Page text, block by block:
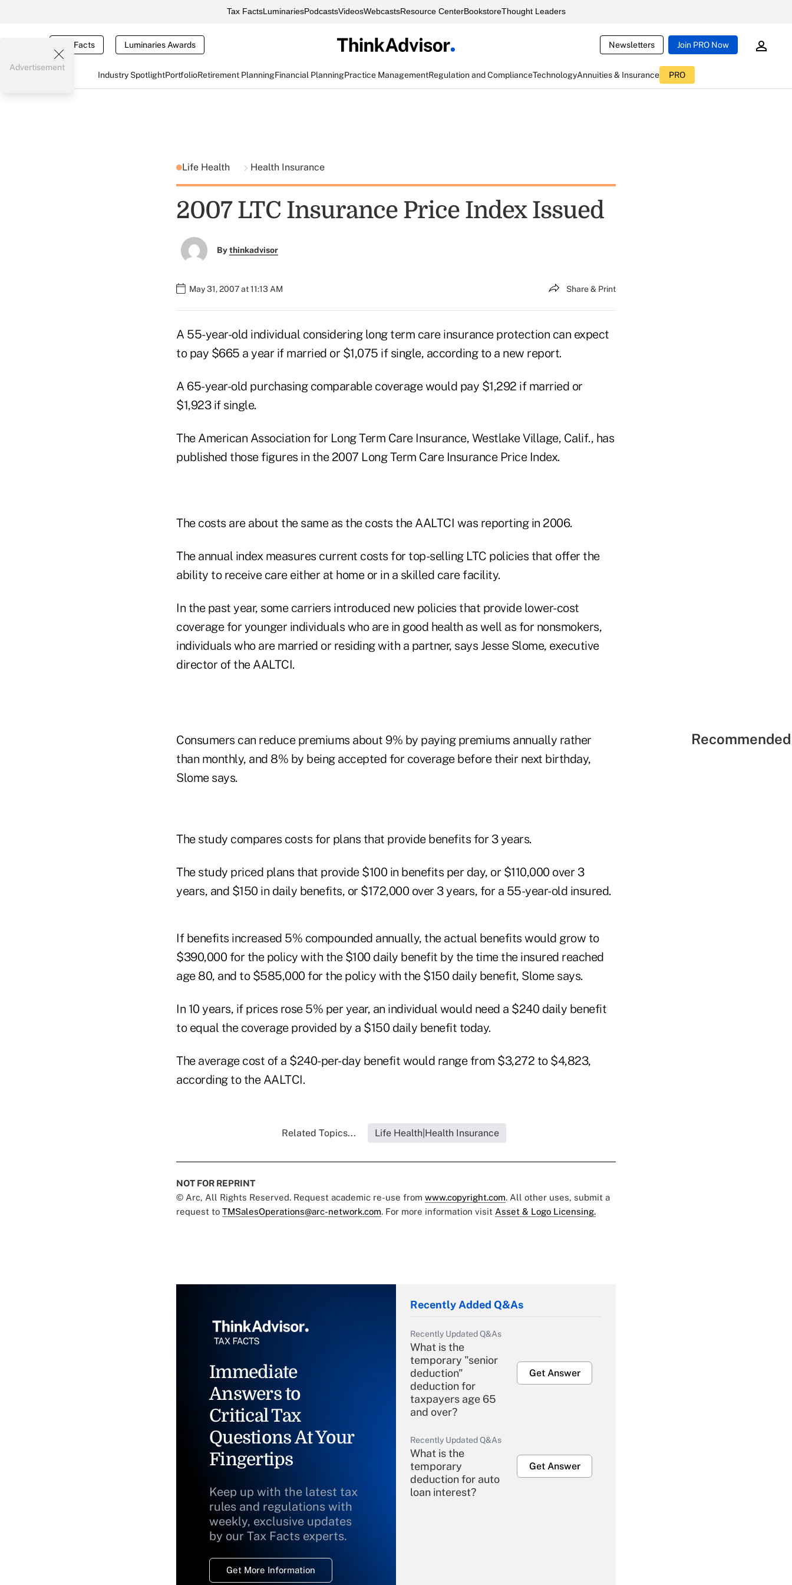
Tax FactsLuminariesPodcastsVideosWebcastsResource CenterBookstoreThought Leaders
Tax Facts Luminaries Awards Newsletters Join PRO Now
Industry SpotlightPortfolioRetirement PlanningFinancial PlanningPractice ManagementRegulation and ComplianceTechnologyAnnuities & Insurance PRO
Advertisement
Life Health Health Insurance
2007 LTC Insurance Price Index Issued
Bythinkadvisor
May 31, 2007 at 11:13 AM Share & Print
A 55-year-old individual considering long term care insurance protection can expect
to pay $665 a year if married or $1,075 if single, according to a new report.
A 65-year-old purchasing comparable coverage would pay $1,292 if married or
$1,923 if single.
The American Association for Long Term Care Insurance, Westlake Village, Calif., has
published those figures in the 2007 Long Term Care Insurance Price Index.
The costs are about the same as the costs the AALTCI was reporting in 2006.
The annual index measures current costs for top-selling LTC policies that offer the
ability to receive care either at home or in a skilled care facility.
In the past year, some carriers introduced new policies that provide lower-cost
coverage for younger individuals who are in good health as well as for nonsmokers,
individuals who are married or residing with a partner, says Jesse Slome, executive
director of the AALTCI.
Consumers can reduce premiums about 9% by paying premiums annually rather
than monthly, and 8% by being accepted for coverage before their next birthday,
Slome says.
The study compares costs for plans that provide benefits for 3 years.
The study priced plans that provide $100 in benefits per day, or $110,000 over 3
years, and $150 in daily benefits, or $172,000 over 3 years, for a 55-year-old insured.
If benefits increased 5% compounded annually, the actual benefits would grow to
$390,000 for the policy with the $100 daily benefit by the time the insured reached
age 80, and to $585,000 for the policy with the $150 daily benefit, Slome says.
In 10 years, if prices rose 5% per year, an individual would need a $240 daily benefit
to equal the coverage provided by a $150 daily benefit today.
The average cost of a $240-per-day benefit would range from $3,272 to $4,823,
according to the AALTCI.
Related Topics... Life Health|Health Insurance
NOT FOR REPRINT
© Arc, All Rights Reserved. Request academic re-use from www.copyright.com. All other uses, submit a
request to TMSalesOperations@arc-network.com. For more information visit Asset & Logo Licensing.
Immediate
Answers to
Critical Tax
Questions At Your
Fingertips
Keep up with the latest tax
rules and regulations with
weekly, exclusive updates
by our Tax Facts experts.
Get More Information
Recently Added Q&As
Recently Updated Q&As
What is the
temporary "senior
deduction"
deduction for
taxpayers age 65
and over?
Get Answer
Recently Updated Q&As
What is the
temporary
deduction for auto
loan interest?
Get Answer